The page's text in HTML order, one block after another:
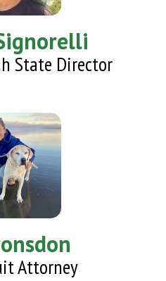
State Director
Attorney